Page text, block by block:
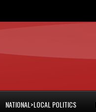
NATIONAL>LOCAL POLITICS